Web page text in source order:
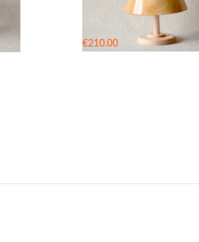
€210.00